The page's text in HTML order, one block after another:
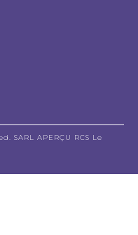
SARL APERÇU RCS Le